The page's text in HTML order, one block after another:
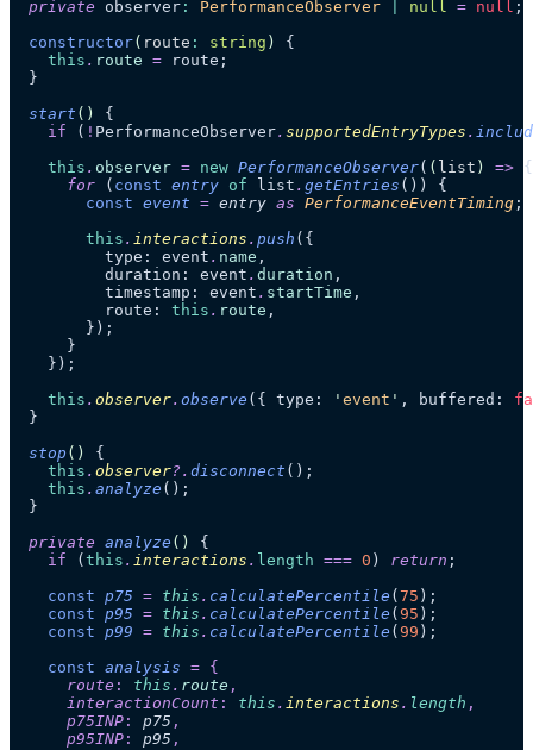
  private
observer : PerformanceObserver null = null ;
  constructor
( route : string )
{
    this
. route = route;
  }
  start
()
{
    if
( ! PerformanceObserver. supportedEntryTypes .
    this
. observer = new PerformanceObserver( ( list ) => {
      for
( const entry of list . getEntries ()) {
        const
event = entry as PerformanceEventTiming ;
        this
. interactions . push ({
          type: event
. name ,
          duration: event
. duration ,
          timestamp: event
. startTime ,
          route:
this . route ,
        });
      }
    });
    this
. observer. observe ({ type: ' event ' , buffered:
  }
  stop
()
{
    this
. observer?. disconnect ();
    this
. analyze ();
  }
  private
analyze ()
{
    if
( this . interactions . length === 0 ) return ;
    const
p75 = this . calculatePercentile ( 75 );
    const
p95 = this . calculatePercentile ( 95 );
    const
p99 = this . calculatePercentile ( 99 );
    const
analysis = {
      route
: this . route ,
      interactionCount
: this . interactions . length ,
      p75INP
: p75 ,
      p95INP
: p95 ,